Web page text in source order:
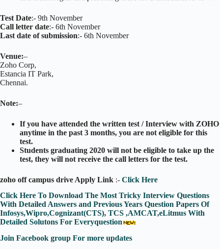
Test Date:- 9th November
Call letter date:- 6th November
Last date of submission:- 6th November
Venue:–
Zoho Corp,
Estancia IT Park,
Chennai.
Note:–
If you have attended the written test / Interview with ZOHO
anytime in the past 3 months, you are not eligible for this
test.
Students graduating 2020 will not be eligible to take up the
test, they will not receive the call letters for the test.
zoho off campus drive Apply Link :- Click Here
Click Here To Download The Most Tricky Interview Questions
With Detailed Answers and Previous Years Question Papers Of
Infosys,Wipro,Cognizant(CTS), TCS ,AMCAT,eLitmus With
Detailed Solutons For Everyquestion
Join Facebook group For more updates